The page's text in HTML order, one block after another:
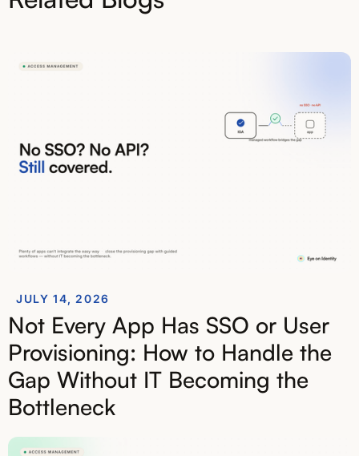
JULY 14, 2026
Not Every App Has SSO or User
Provisioning: How to Handle the
Gap Without IT Becoming the
Bottleneck